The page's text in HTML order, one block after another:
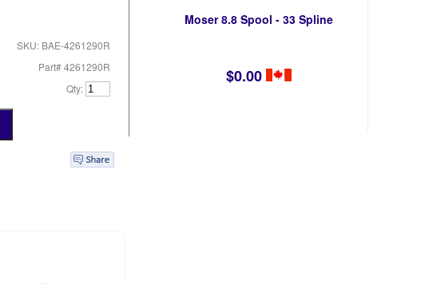
SKU: BAE-4261290R
Part# 4261290R
Qty:
Moser 8.8 Spool - 33 Spline
$0.00